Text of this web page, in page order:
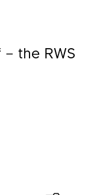
the RWS